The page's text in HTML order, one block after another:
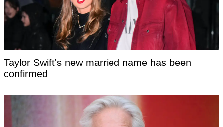
Taylor Swift's new married name has been
confirmed